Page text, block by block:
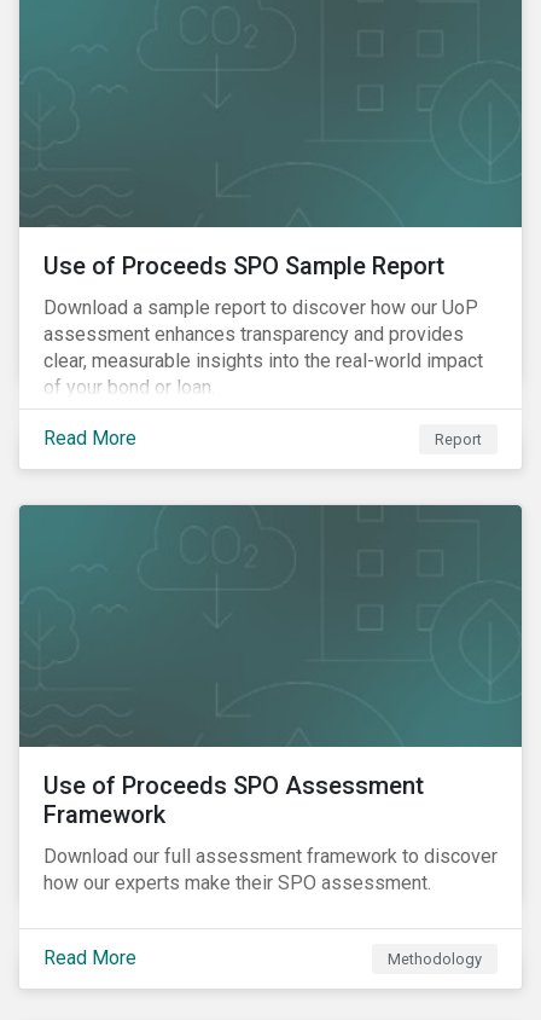
Use of Proceeds SPO Sample Report
Download a sample report to discover how our UoP
assessment enhances transparency and provides
clear, measurable insights into the real-world impact
of your bond or loan.
Read More Report
Use of Proceeds SPO Assessment
Framework
Download our full assessment framework to discover
how our experts make their SPO assessment.
Read More Methodology